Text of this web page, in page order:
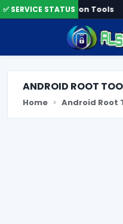
✅ SERVICE STATUS
Activation Tools
ANDROID ROOT
Home Android Root